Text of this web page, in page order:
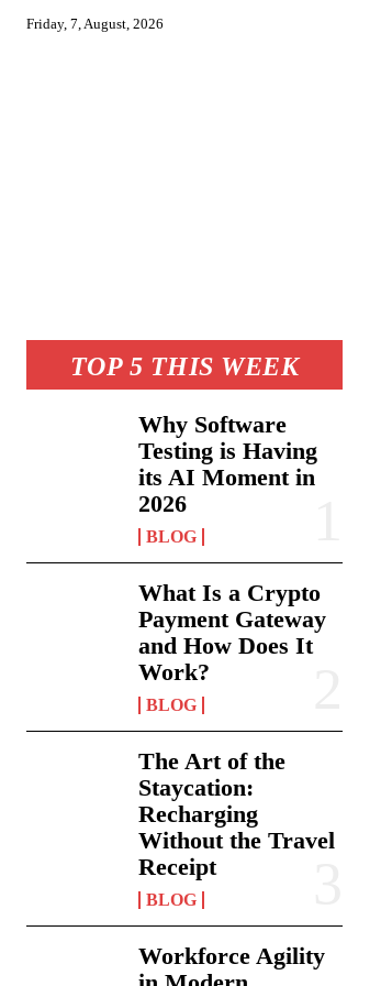
Friday, 7, August, 2026
TOP 5 THIS WEEK
Why Software
Testing is Having
its AI Moment in
2026
BLOG
What Is a Crypto
Payment Gateway
and How Does It
Work?
BLOG
The Art of the
Staycation:
Recharging
Without the Travel
Receipt
BLOG
Workforce Agility